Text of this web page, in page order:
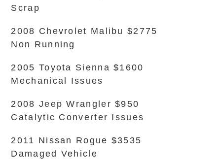
Scrap
2008 Chevrolet Malibu $2775
Non Running
2005 Toyota Sienna $1600
Mechanical Issues
2008 Jeep Wrangler $950
Catalytic Converter Issues
2011 Nissan Rogue $3535
Damaged Vehicle